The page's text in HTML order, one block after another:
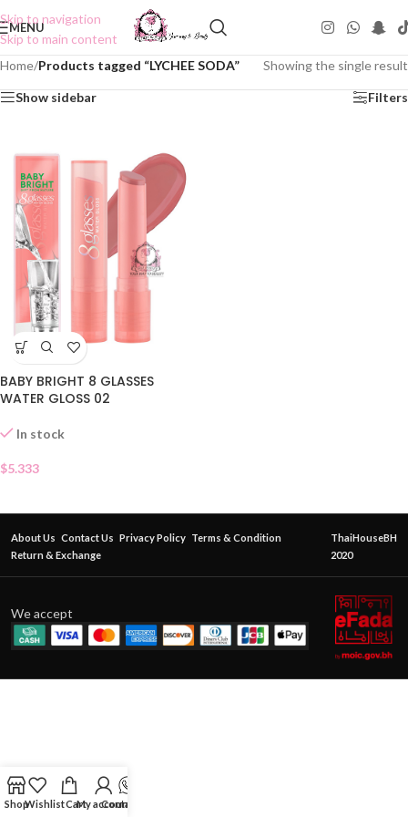
Skip to navigation
Skip to main content
MENU
Home/Products tagged “LYCHEE SODA” Showing the single result
Show sidebar Filters
BABY BRIGHT 8 GLASSES
WATER GLOSS 02
In stock
$5.333
About Us Contact Us Privacy Policy Terms & Condition
Return & Exchange
ThaiHouseBH
2020
We accept
ShopWishlistCartMy account
Contact Us